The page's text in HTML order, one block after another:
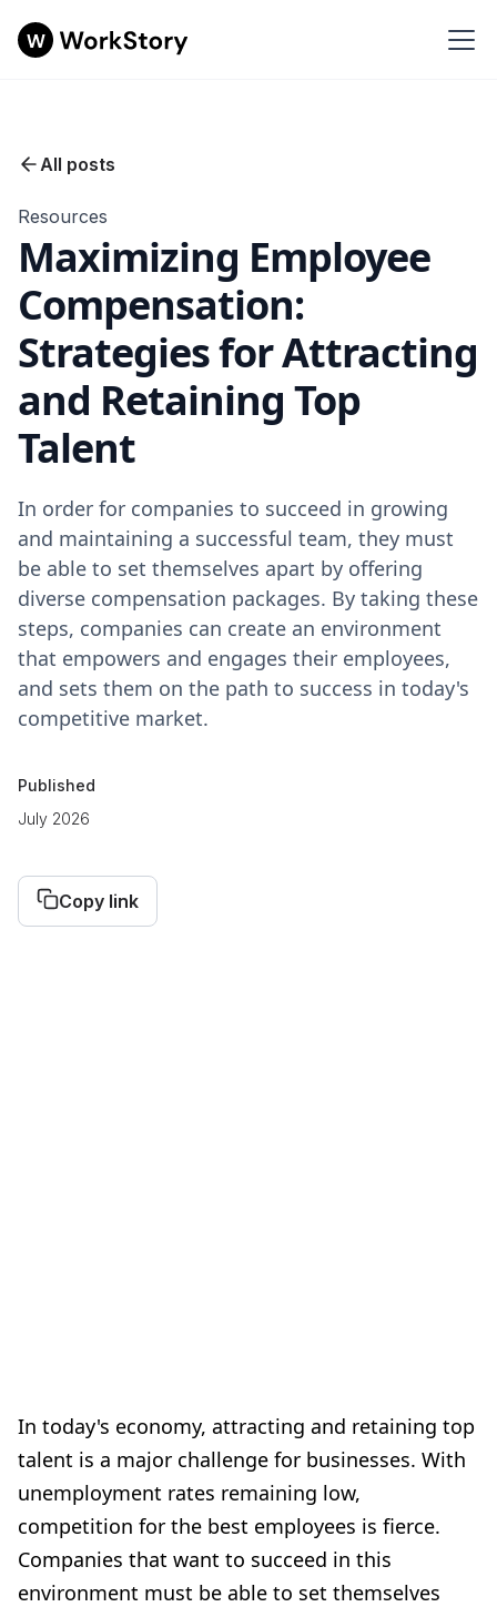
All posts
Resources
Maximizing Employee
Compensation:
Strategies for Attracting
and Retaining Top
Talent
In order for companies to succeed in growing
and maintaining a successful team, they must
be able to set themselves apart by offering
diverse compensation packages. By taking these
steps, companies can create an environment
that empowers and engages their employees,
and sets them on the path to success in today's
competitive market.
Published
July 2026
Copy link
In today's economy, attracting and retaining top
talent is a major challenge for businesses. With
unemployment rates remaining low,
competition for the best employees is fierce.
Companies that want to succeed in this
environment must be able to set themselves